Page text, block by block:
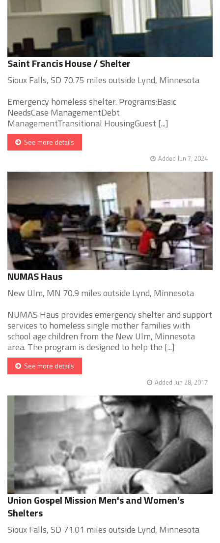
Saint Francis House / Shelter
Sioux Falls, SD 70.75 miles outside Lynd, Minnesota
Emergency homeless shelter. Programs:Basic
NeedsCase ManagementDebt
ManagementTransitional HousingGuest [...]
See more details
Added Jun 7, 2024
NUMAS Haus
New Ulm, MN 70.9 miles outside Lynd, Minnesota
NUMAS Haus provides emergency shelter and support
services to homeless single mother families with
school age children from the New Ulm, Minnesota
area. The program is designed to help the [...]
See more details
Added Jun 28, 2017
Union Gospel Mission Men's and Women's
Shelters
Sioux Falls, SD 71.01 miles outside Lynd, Minnesota